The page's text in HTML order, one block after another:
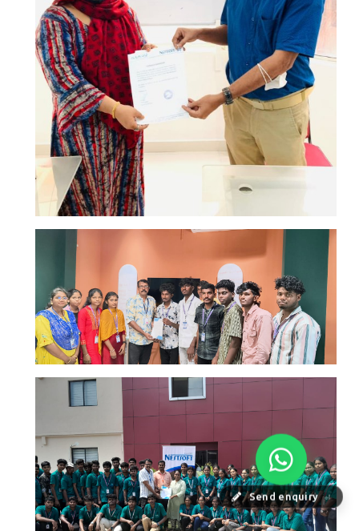
Send enquiry ⏎